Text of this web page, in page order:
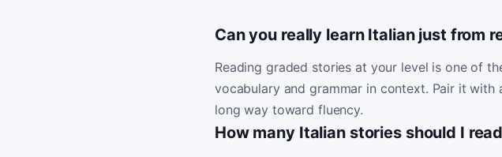
Can you really learn Italian just from
Reading graded stories at your level is one of
vocabulary and grammar in context. Pair it
long way toward fluency.
How many Italian stories should I